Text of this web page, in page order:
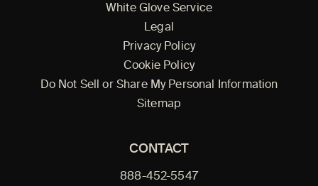
White Glove Service
Legal
Privacy Policy
Cookie Policy
Do Not Sell or Share My Personal Information
Sitemap
CONTACT
888-452-5547